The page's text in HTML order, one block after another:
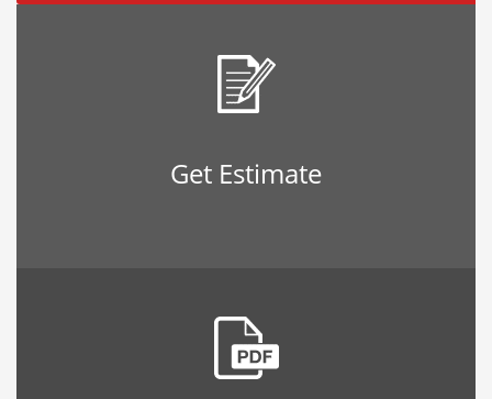
Get Estimate